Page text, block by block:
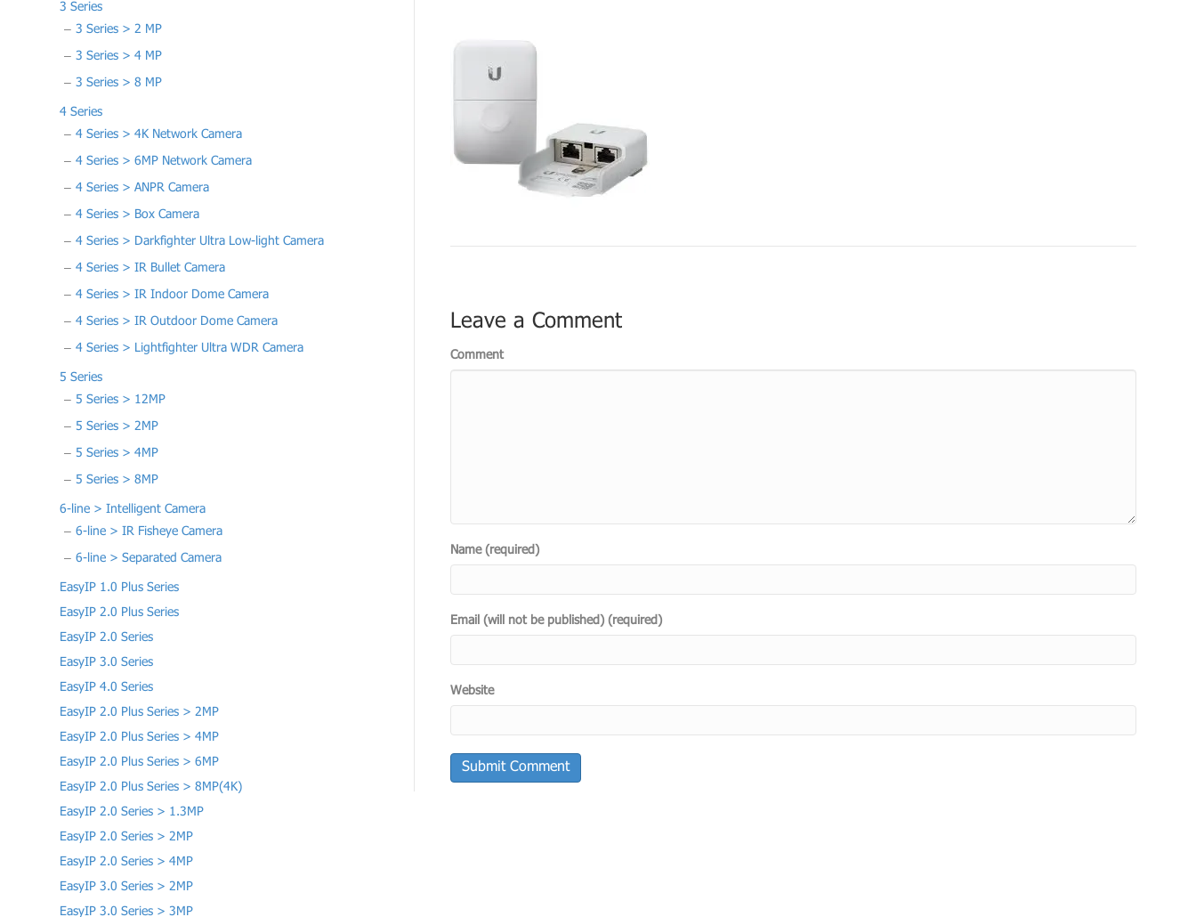
3 Series
3 Series > 2 MP
3 Series > 4 MP
3 Series > 8 MP
4 Series
4 Series > 4K Network Camera
4 Series > 6MP Network Camera
4 Series > ANPR Camera
4 Series > Box Camera
4 Series > Darkfighter Ultra Low-light Camera
4 Series > IR Bullet Camera
4 Series > IR Indoor Dome Camera
4 Series > IR Outdoor Dome Camera
4 Series > Lightfighter Ultra WDR Camera
5 Series
5 Series > 12MP
5 Series > 2MP
5 Series > 4MP
5 Series > 8MP
6-line > Intelligent Camera
6-line > IR Fisheye Camera
6-line > Separated Camera
EasyIP 1.0 Plus Series
EasyIP 2.0 Plus Series
EasyIP 2.0 Series
EasyIP 3.0 Series
EasyIP 4.0 Series
EasyIP 2.0 Plus Series > 2MP
EasyIP 2.0 Plus Series > 4MP
EasyIP 2.0 Plus Series > 6MP
EasyIP 2.0 Plus Series > 8MP(4K)
EasyIP 2.0 Series > 1.3MP
EasyIP 2.0 Series > 2MP
EasyIP 2.0 Series > 4MP
EasyIP 3.0 Series > 2MP
EasyIP 3.0 Series > 3MP
Leave a Comment
Comment
Name (required)
Email (will not be published) (required)
Website